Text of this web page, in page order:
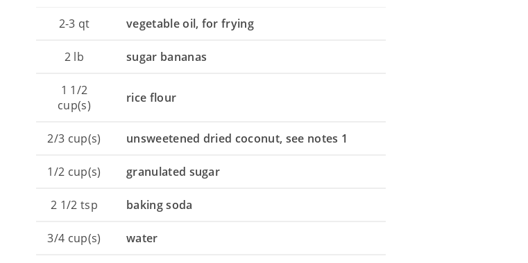
2-3 qt vegetable oil, for frying
2 lb sugar bananas
1 1/2
cup(s)
rice flour
2/3 cup(s) unsweetened dried coconut, see notes 1
1/2 cup(s) granulated sugar
2 1/2 tsp baking soda
3/4 cup(s) water